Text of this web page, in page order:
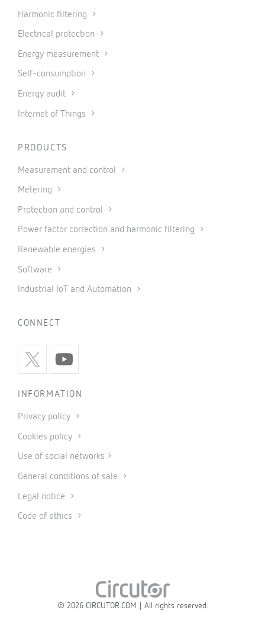
Harmonic filtering
Electrical protection
Energy measurement
Self-consumption
Energy audit
Internet of Things
PRODUCTS
Measurement and control
Metering
Protection and control
Power factor correction and harmonic filtering
Renewable energies
Software
Industrial IoT and Automation
CONNECT
INFORMATION
Privacy policy
Cookies policy
Use of social networks
General conditions of sale
Legal notice
Code of ethics
© 2026 CIRCUTOR.COM | All rights reserved.